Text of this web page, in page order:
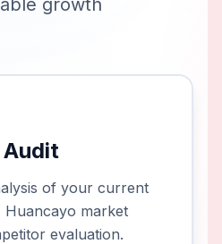
growth
Audit
of your current
Huancayo market
evaluation.